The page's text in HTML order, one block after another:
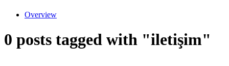
Overview
0 posts tagged with "iletişim"